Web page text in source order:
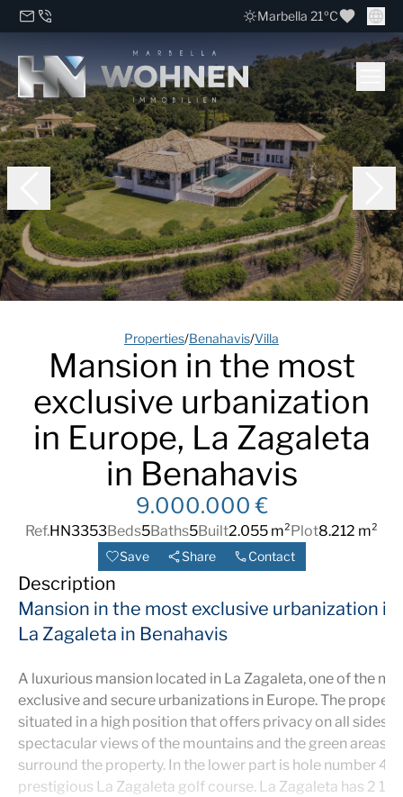
Marbella 21ºC
Properties/Benahavis/Villa
Mansion in the most
exclusive urbanization
in Europe, La Zagaleta
in Benahavis
9.000.000 €
Ref.HN3353Beds5Baths5Built2.055 m² Plot8.212 m²
Save Share Contact
Description
Mansion in the most exclusive urbanization in
La Zagaleta in Benahavis
A luxurious mansion located in La Zagaleta, one of the
exclusive and secure urbanizations in Europe. The
situated in a high position that offers privacy on all sides,
spectacular views of the mountains and the green areas
surround the property. In the lower part is hole number 4
prestigious La Zagaleta golf course. La Zagaleta has 2